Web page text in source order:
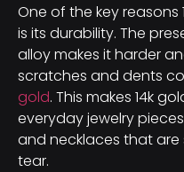
One of the key reasons
is its durability. The
alloy makes it harder
scratches and dents
gold. This makes 14k
everyday jewelry
and necklaces that
tear.